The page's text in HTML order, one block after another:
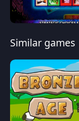
Similar games